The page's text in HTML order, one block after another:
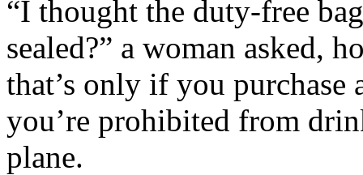
“I thought the duty-free
sealed?” a woman asked,
that’s only if you purchase
you’re prohibited from
plane.